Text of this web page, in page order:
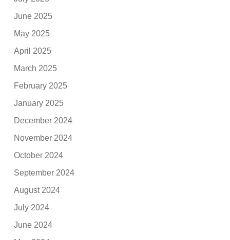
June 2025
May 2025
April 2025
March 2025
February 2025
January 2025
December 2024
November 2024
October 2024
September 2024
August 2024
July 2024
June 2024